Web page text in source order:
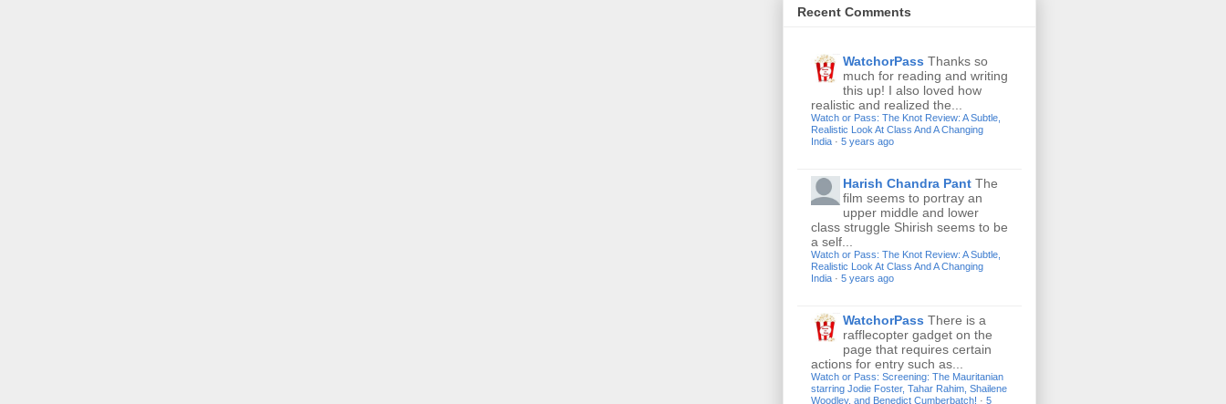
Recent Comments
WatchorPass Thanks so
much for reading and writing
this up! I also loved how
realistic and realized the...
Watch or Pass: The Knot Review: A Subtle,
Realistic Look At Class And A Changing
India · 5 years ago
Harish Chandra Pant The
film seems to portray an
upper middle and lower
class struggle Shirish seems to be
a self...
Watch or Pass: The Knot Review: A Subtle,
Realistic Look At Class And A Changing
India · 5 years ago
WatchorPass There is a
rafflecopter gadget on the
page that requires certain
actions for entry such as...
Watch or Pass: Screening: The Mauritanian
starring Jodie Foster, Tahar Rahim, Shailene
Woodley, and Benedict Cumberbatch! · 5